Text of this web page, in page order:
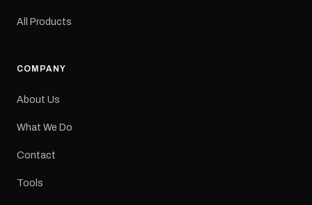
All Products
COMPANY
About Us
What We Do
Contact
Tools